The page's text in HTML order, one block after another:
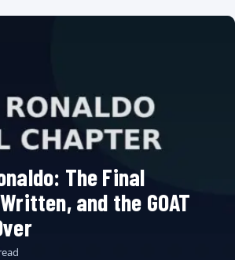
The Final
and the GOAT